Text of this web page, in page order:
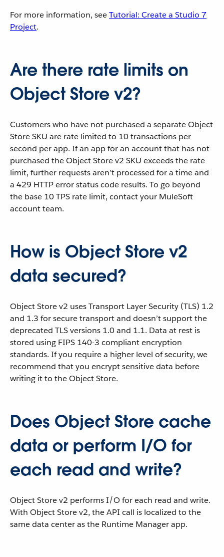
For more information, seeTutorial: Create a Studio 7
Project.
Are there rate limits on
Object Store v2?
Customers who have not purchased a separate Object
Store SKU are rate limited to 10 transactions per
second per app. If an app for an account that has not
purchased the Object Store v2 SKU exceeds the rate
limit, further requests aren’t processed for a time and
a 429 HTTP error status code results. To go beyond
the base 10 TPS rate limit, contact your MuleSoft
account team.
How is Object Store v2
data secured?
Object Store v2 uses Transport Layer Security (TLS) 1.2
and 1.3 for secure transport and doesn’t support the
deprecated TLS versions 1.0 and 1.1. Data at rest is
stored using FIPS 140-3 compliant encryption
standards. If you require a higher level of security, we
recommend that you encrypt sensitive data before
writing it to the Object Store.
Does Object Store cache
data or perform I/O for
each read and write?
Object Store v2 performs I/O for each read and write.
With Object Store v2, the API call is localized to the
same data center as the Runtime Manager app.